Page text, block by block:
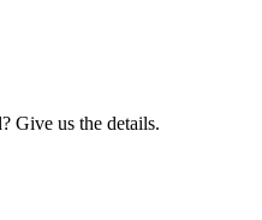
Give us the details.